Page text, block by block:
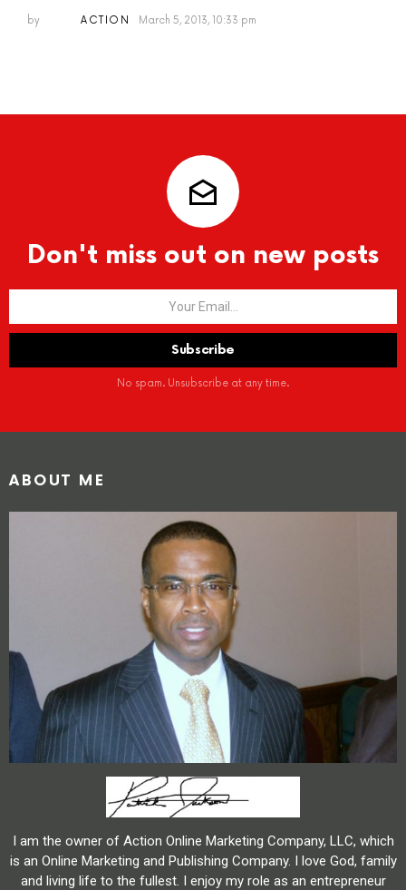
by ACTION March 5, 2013, 10:33 pm
Don't miss out on new posts
No spam. Unsubscribe at any time.
ABOUT ME
I am the owner of Action Online Marketing Company, LLC, which
is an Online Marketing and Publishing Company. I love God, family
and living life to the fullest. I enjoy my role as an entrepreneur